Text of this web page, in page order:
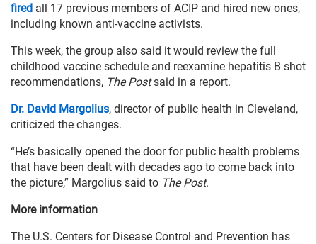
fired all 17 previous members of ACIP and hired new ones,
including known anti-vaccine activists.
This week, the group also said it would review the full
childhood vaccine schedule and reexamine hepatitis B shot
recommendations, The Postsaid in a report.
Dr. David Margolius, director of public health in Cleveland,
criticized the changes.
“He’s basically opened the door for public health problems
that have been dealt with decades ago to come back into
the picture,” Margolius said to The Post.
More information
The U.S. Centers for Disease Control and Prevention has